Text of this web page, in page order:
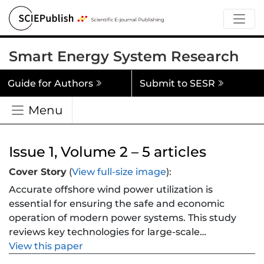
Smart Energy System Research
Menu
Guide for Authors Submit to SESR
Issue 1, Volume 2 – 5 articles
Cover Story (View full-size image):
Accurate offshore wind power utilization is
essential for ensuring the safe and economic
operation of modern power systems. This study
reviews key technologies for large-scale
offshore wind integration, focusing on
View this paper